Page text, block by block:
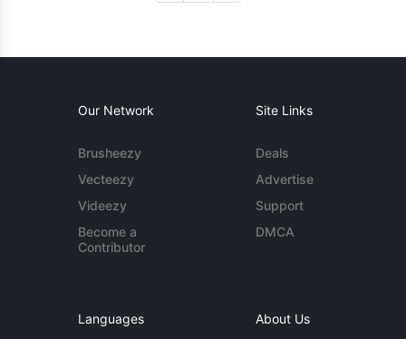
Our Network
Brusheezy
Vecteezy
Videezy
Become a
Contributor
Site Links
Deals
Advertise
Support
DMCA
Languages About Us